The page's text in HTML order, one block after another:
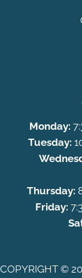
Monday:
Tuesday:
Thursday:
Friday:
COPYRIGHT ©